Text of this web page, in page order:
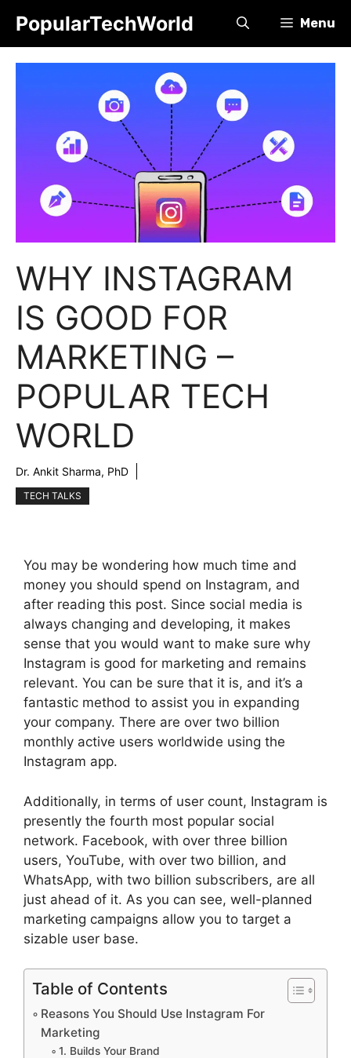
content
PopularTechWorld Menu
WHY INSTAGRAM
IS GOOD FOR
MARKETING –
POPULAR TECH
WORLD
Dr. Ankit Sharma, PhD
TECH TALKS
You may be wondering how much time and
money you should spend on Instagram, and
after reading this post. Since social media is
always changing and developing, it makes
sense that you would want to make sure why
Instagram is good for marketing and remains
relevant. You can be sure that it is, and it’s a
fantastic method to assist you in expanding
your company. There are over two billion
monthly active users worldwide using the
Instagram app.
Additionally, in terms of user count, Instagram is
presently the fourth most popular social
network. Facebook, with over three billion
users, YouTube, with over two billion, and
WhatsApp, with two billion subscribers, are all
just ahead of it. As you can see, well-planned
marketing campaigns allow you to target a
sizable user base.
Table of Contents
Reasons You Should Use Instagram For
Marketing
1. Builds Your Brand